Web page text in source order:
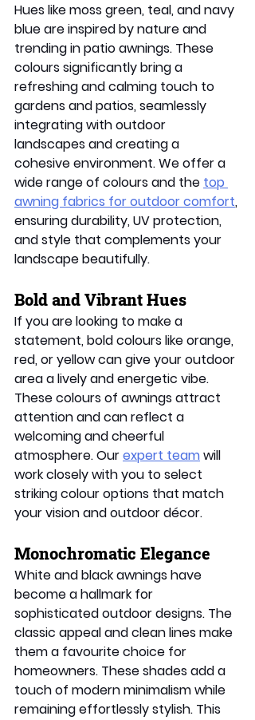
Hues like moss green, teal, and navy
blue are inspired by nature and
trending in patio awnings. These
colours significantly bring a
refreshing and calming touch to
gardens and patios, seamlessly
integrating with outdoor
landscapes and creating a
cohesive environment. We offer a
wide range of colours and the top
awning fabrics for outdoor comfort,
ensuring durability, UV protection,
and style that complements your
landscape beautifully.
Bold and Vibrant Hues
If you are looking to make a
statement, bold colours like orange,
red, or yellow can give your outdoor
area a lively and energetic vibe.
These colours of awnings attract
attention and can reflect a
welcoming and cheerful
atmosphere. Our expert team will
work closely with you to select
striking colour options that match
your vision and outdoor décor.
Monochromatic Elegance
White and black awnings have
become a hallmark for
sophisticated outdoor designs. The
classic appeal and clean lines make
them a favourite choice for
homeowners. These shades add a
touch of modern minimalism while
remaining effortlessly stylish. This